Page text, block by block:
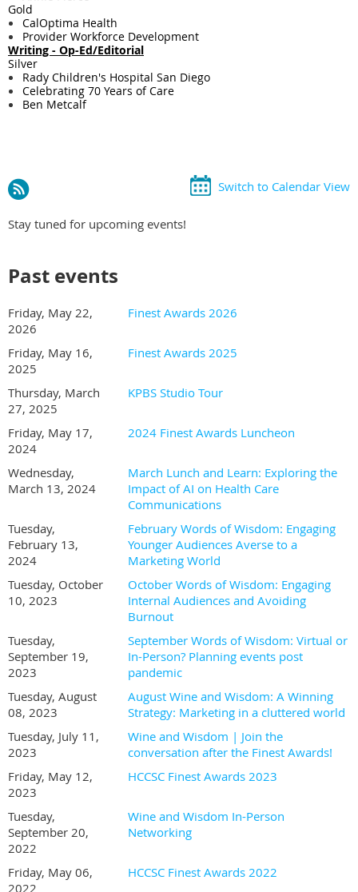
Gold
CalOptima Health
Provider Workforce Development
Writing - ​Op-Ed/Editorial
Silver
Rady Children's Hospital San Diego
Celebrating 70 Years of Care
Ben Metcalf
Switch to Calendar View
Stay tuned for upcoming events!
Past events
Friday, May 22,
2026
Finest Awards 2026
Friday, May 16,
2025
Finest Awards 2025
Thursday, March
27, 2025
KPBS Studio Tour
Friday, May 17,
2024
2024 Finest Awards Luncheon
Wednesday,
March 13, 2024
March Lunch and Learn: Exploring the
Impact of AI on Health Care
Communications
Tuesday,
February 13,
2024
February Words of Wisdom: Engaging
Younger Audiences Averse to a
Marketing World
Tuesday, October
10, 2023
October Words of Wisdom: Engaging
Internal Audiences and Avoiding
Burnout
Tuesday,
September 19,
2023
September Words of Wisdom: Virtual or
In-Person? Planning events post
pandemic
Tuesday, August
08, 2023
August Wine and Wisdom: A Winning
Strategy: Marketing in a cluttered world
Tuesday, July 11,
2023
Wine and Wisdom | Join the
conversation after the Finest Awards!
Friday, May 12,
2023
HCCSC Finest Awards 2023
Tuesday,
September 20,
2022
Wine and Wisdom In-Person
Networking
Friday, May 06,
2022
HCCSC Finest Awards 2022